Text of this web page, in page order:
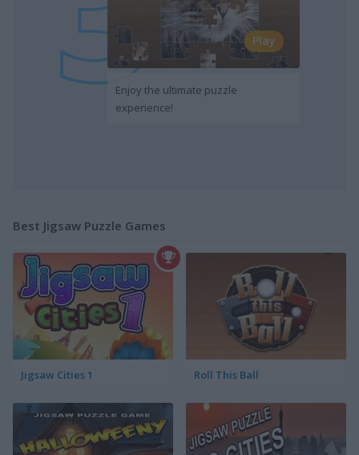
Play
Enjoy the ultimate puzzle
experience!
Best Jigsaw Puzzle Games
Jigsaw Cities 1 Roll This Ball